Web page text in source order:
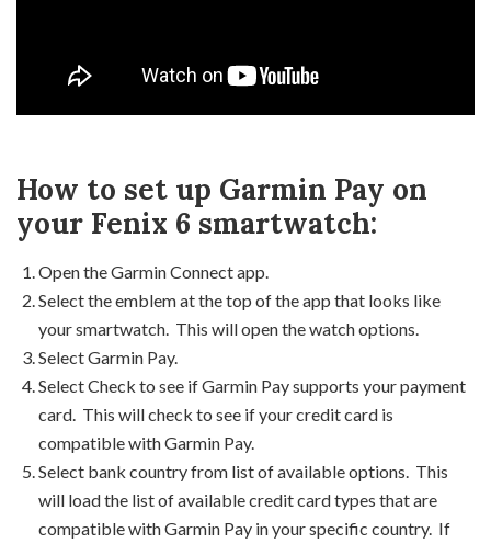
How to set up Garmin Pay on
your Fenix 6 smartwatch:
Open the Garmin Connect app.
Select the emblem at the top of the app that looks like
your smartwatch. This will open the watch options.
Select Garmin Pay.
Select Check to see if Garmin Pay supports your payment
card. This will check to see if your credit card is
compatible with Garmin Pay.
Select bank country from list of available options. This
will load the list of available credit card types that are
compatible with Garmin Pay in your specific country. If